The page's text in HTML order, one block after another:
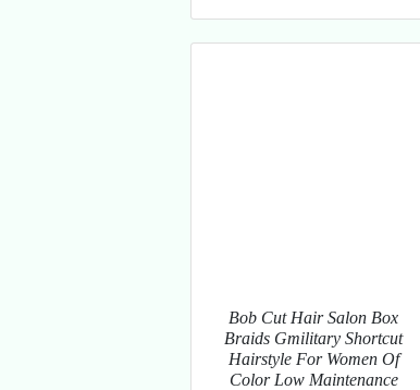
Bob Cut Hair Salon Box
Braids Gmilitary Shortcut
Hairstyle For Women Of
Color Low Maintenance